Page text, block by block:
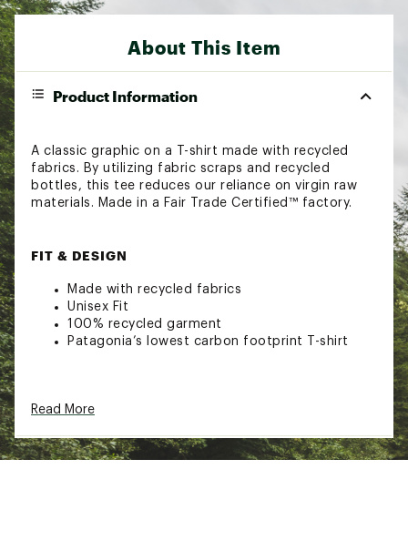
About This Item
Product Information
A classic graphic on a T-shirt made with recycled
fabrics. By utilizing fabric scraps and recycled
bottles, this tee reduces our reliance on virgin raw
materials. Made in a Fair Trade Certified™ factory.
FIT & DESIGN
Made with recycled fabrics
Unisex Fit
100% recycled garment
Patagonia’s lowest carbon footprint T-shirt
Brand :Patagonia
Country of Origin : Imported
Read More